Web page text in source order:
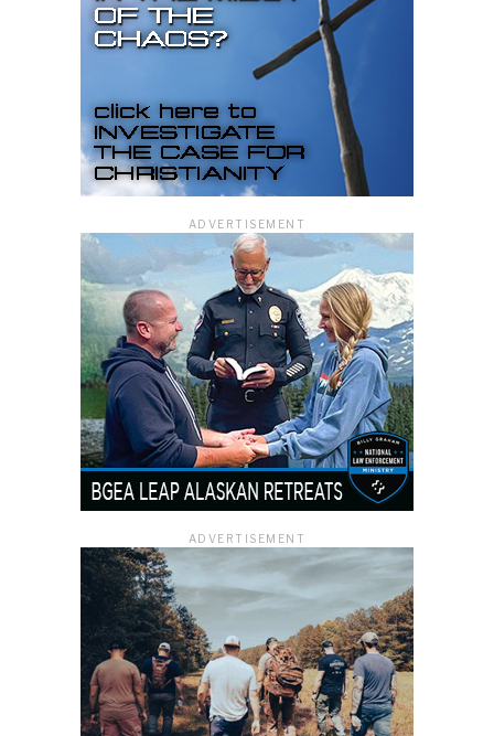
ADVERTISEMENT
ADVERTISEMENT